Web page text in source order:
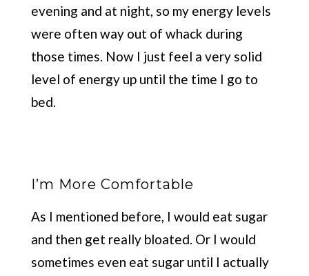
evening and at night, so my energy levels
were often way out of whack during
those times. Now I just feel a very solid
level of energy up until the time I go to
bed.
I’m More Comfortable
As I mentioned before, I would eat sugar
and then get really bloated. Or I would
sometimes even eat sugar until I actually